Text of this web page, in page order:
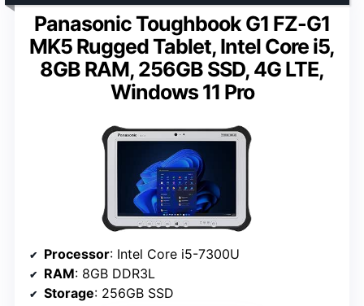
Panasonic Toughbook G1 FZ-G1
MK5 Rugged Tablet, Intel Core i5,
8GB RAM, 256GB SSD, 4G LTE,
Windows 11 Pro
Processor: Intel Core i5-7300U
RAM: 8GB DDR3L
Storage: 256GB SSD